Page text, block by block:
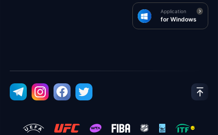
Application
for Windows